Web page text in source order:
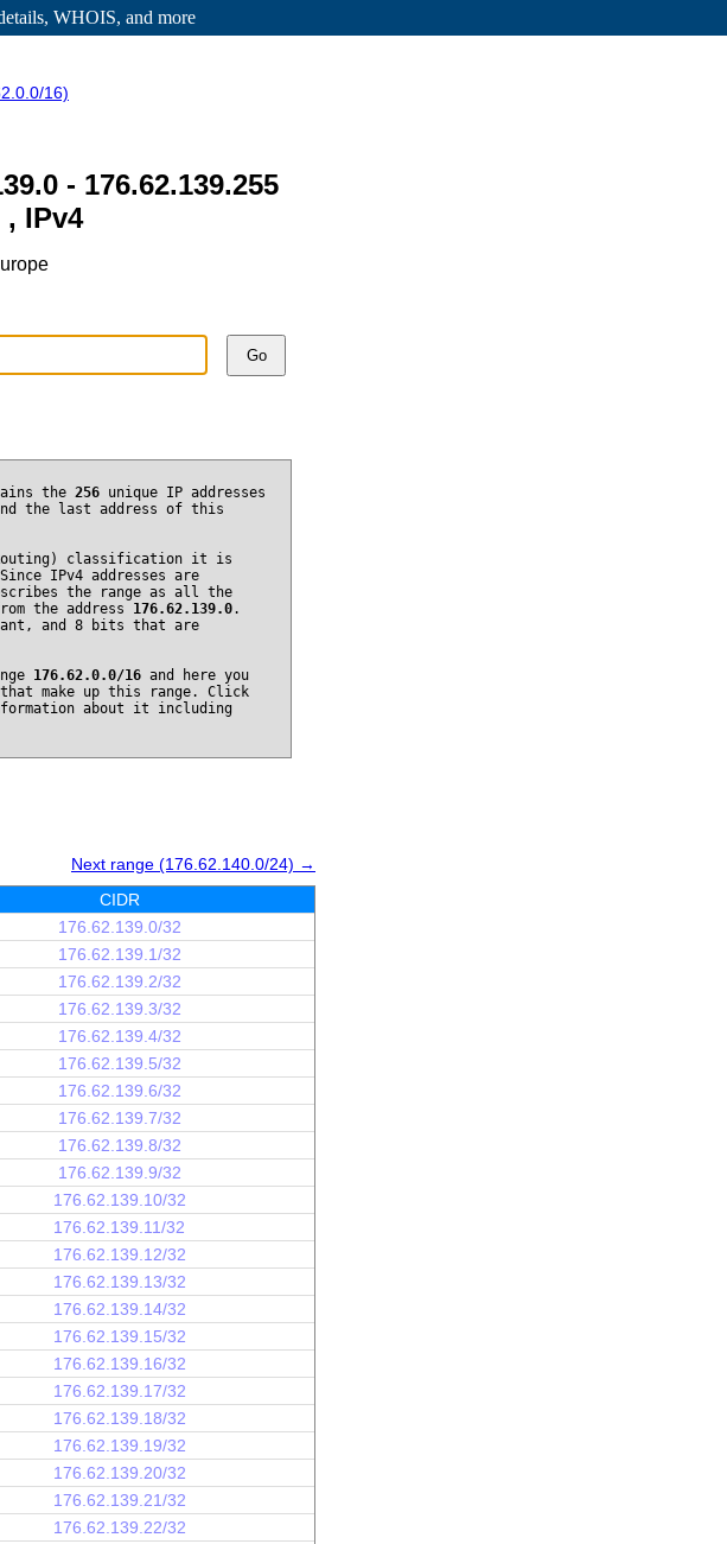
WHOIS, and more
16)
- 176.62.139.255
, IPv4
Go
the 256 unique IP addresses
the last address of this
Routing) classification it is
IPv4 addresses are
the range as all the
the address 176.62.139.0.
and 8 bits that are
176.62.0.0/16 and here you
make up this range. Click
about it including
Next range (176.62.140.0/24) →
CIDR
176.62.139.0/32
176.62.139.1/32
176.62.139.2/32
176.62.139.3/32
176.62.139.4/32
176.62.139.5/32
176.62.139.6/32
176.62.139.7/32
176.62.139.8/32
176.62.139.9/32
176.62.139.10/32
176.62.139.11/32
176.62.139.12/32
176.62.139.13/32
176.62.139.14/32
176.62.139.15/32
176.62.139.16/32
176.62.139.17/32
176.62.139.18/32
176.62.139.19/32
176.62.139.20/32
176.62.139.21/32
176.62.139.22/32